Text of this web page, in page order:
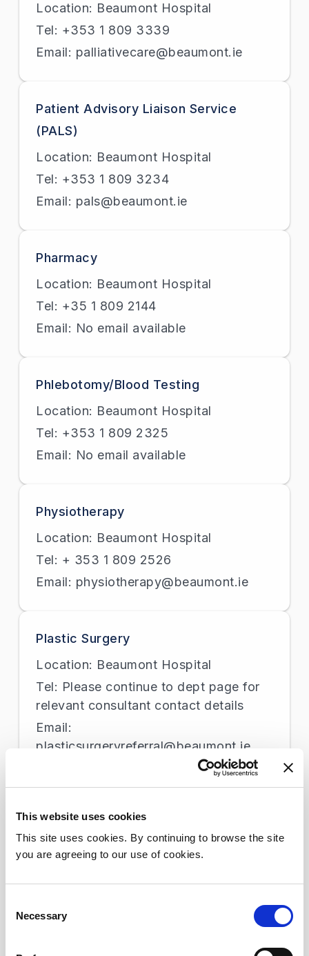
This website uses cookies
This site uses cookies. By continuing to browse the site
you are agreeing to our use of cookies.
Selection
Necessary
Location: Beaumont Hospital
Tel: +353 1 809 3339
Email: palliativecare@beaumont.ie
Patient Advisory Liaison Service
(PALS)
Location: Beaumont Hospital
Tel: +353 1 809 3234
Email: pals@beaumont.ie
Pharmacy
Location: Beaumont Hospital
Tel: +35 1 809 2144
Email: No email available
Phlebotomy/Blood Testing
Location: Beaumont Hospital
Tel: +353 1 809 2325
Email: No email available
Physiotherapy
Location: Beaumont Hospital
Tel: + 353 1 809 2526
Email: physiotherapy@beaumont.ie
Plastic Surgery
Location: Beaumont Hospital
Tel: Please continue to dept page for
relevant consultant contact details
Email:
plasticsurgeryreferral@beaumont.ie
Tel: +353 1 809 2599